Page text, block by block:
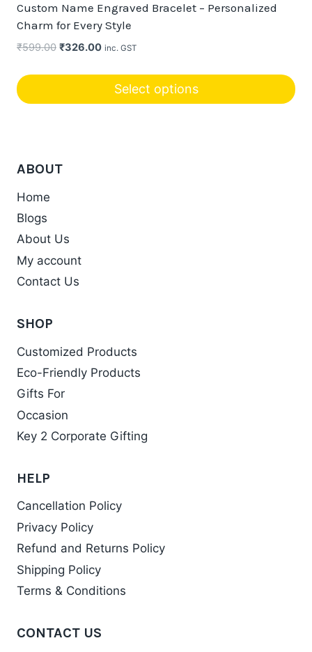
Custom Name Engraved Bracelet – Personalized
Charm for Every Style
₹599.00 Original
was:
₹326.00Current
is:
₹326.00.
inc. GST
Select options
ABOUT
Home
Blogs
About Us
My account
Contact Us
SHOP
Customized Products
Eco-Friendly Products
Gifts For
Occasion
Key 2 Corporate Gifting
HELP
Cancellation Policy
Privacy Policy
Refund and Returns Policy
Shipping Policy
Terms & Conditions
CONTACT US